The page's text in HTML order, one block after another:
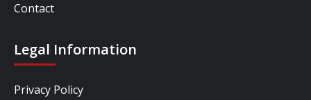
Contact
Legal Information
Privacy Policy